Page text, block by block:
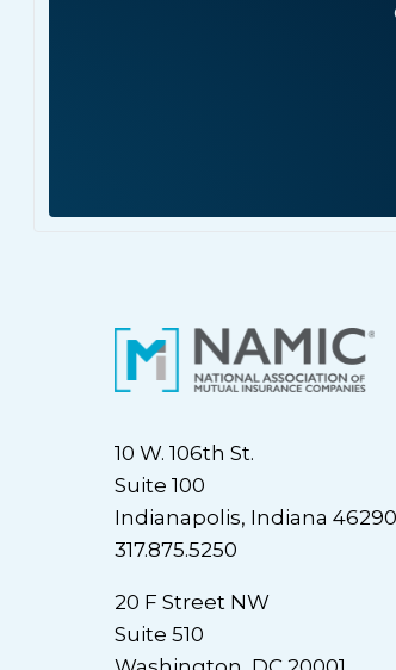
10 W. 106th St.
Suite 100
Indianapolis, Indiana 46290
317.875.5250
20 F Street NW
Suite 510